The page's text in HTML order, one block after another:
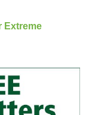
Extreme